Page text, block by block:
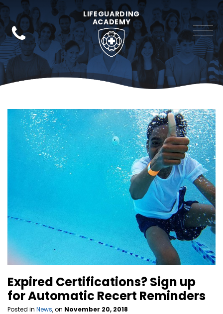
LIFEGUARDING
ACADEMY
Expired Certifications? Sign up
for Automatic Recert Reminders
Posted in News, on November 20, 2018